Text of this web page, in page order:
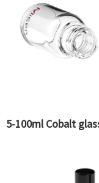
5-100ml Cobalt